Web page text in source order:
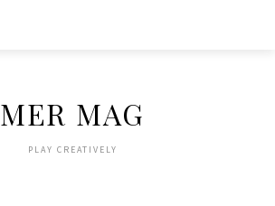
MER MAG
PLAY CREATIVELY